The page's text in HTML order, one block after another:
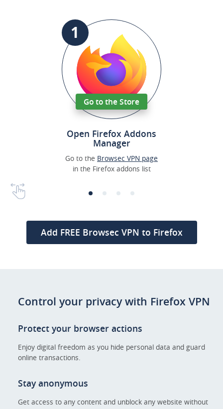
1
Go to the Store
Open Firefox Addons
Manager
Go to the Browsec VPN page
in the Firefox addons list
Add FREE Browsec VPN to Firefox
Control your privacy with Firefox VPN
Protect your browser actions
Enjoy digital freedom as you hide personal data and guard
online transactions.
Stay anonymous
Get access to any content and unblock any website without